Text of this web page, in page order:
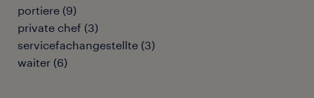
portiere (9)
private chef (3)
servicefachangestellte (3)
waiter (6)